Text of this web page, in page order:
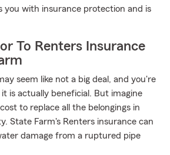
you with insurance protection and is
To Renters Insurance
seem like not a big deal, and you're
is actually beneficial. But imagine
to replace all the belongings in
State Farm's Renters insurance can
damage from a ruptured pipe